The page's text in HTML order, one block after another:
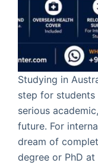
Studying in
step for
serious
future. For
dream of
degree or PhD